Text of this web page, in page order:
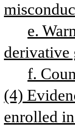
e.
derivative
f.
(4)
enrolled